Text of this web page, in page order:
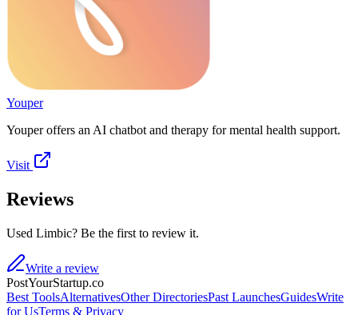
Youper
Youper offers an AI chatbot and therapy for mental health support.
Visit
Reviews
Used Limbic? Be the first to review it.
Write a review
PostYourStartup.co
Best ToolsAlternativesOther DirectoriesPast LaunchesGuidesWrite
for UsTerms & Privacy